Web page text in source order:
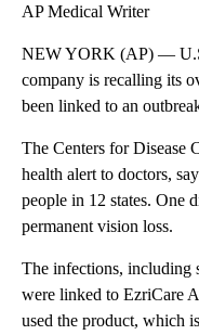
AP Medical Writer
NEW YORK (AP) —
company is recalling its
been linked to an
The Centers for Disease
health alert to doctors,
people in 12 states. One
permanent vision loss.
The infections, including
were linked to EzriCare
used the product, which